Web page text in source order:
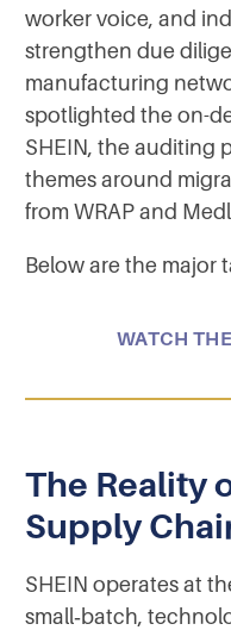
worker voice, and
strengthen due
manufacturing
spotlighted the on-
SHEIN, the auditing
themes around
from WRAP and
Below are the major
WATCH
The Reality
Supply
SHEIN operates at
small‑batch,